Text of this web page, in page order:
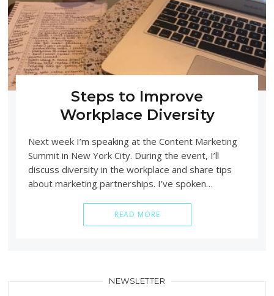
Steps to Improve
Workplace Diversity
Next week I’m speaking at the Content Marketing
Summit in New York City. During the event, I’ll
discuss diversity in the workplace and share tips
about marketing partnerships. I’ve spoken…
READ MORE
NEWSLETTER